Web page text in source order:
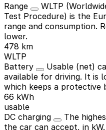
Range
WLTP
Test Procedure) is the
range and consumption.
lower.
478 km
WLTP
Battery
Usable (net)
available for driving. It is
which keeps a protective
66 kWh
usable
DC charging
The
the car can accept, in